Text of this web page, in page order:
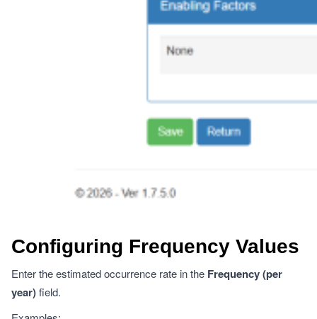
Configuring Frequency Values
Enter the estimated occurrence rate in the Frequency (per
year)field.